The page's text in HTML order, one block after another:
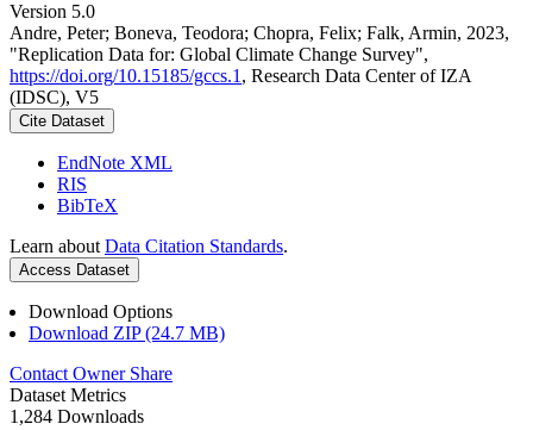
Version 5.0
Andre, Peter; Boneva, Teodora; Chopra, Felix; Falk, Armin, 2023,
"Replication Data for: Global Climate Change Survey",
https://doi.org/10.15185/gccs.1 , Research Data Center of IZA
(IDSC), V5
Cite Dataset
EndNote XML
RIS
BibTeX
Learn about Data Citation Standards.
Access Dataset
Download Options
Download ZIP (24.7 MB)
Contact Owner Share
Dataset Metrics
1,284 Downloads